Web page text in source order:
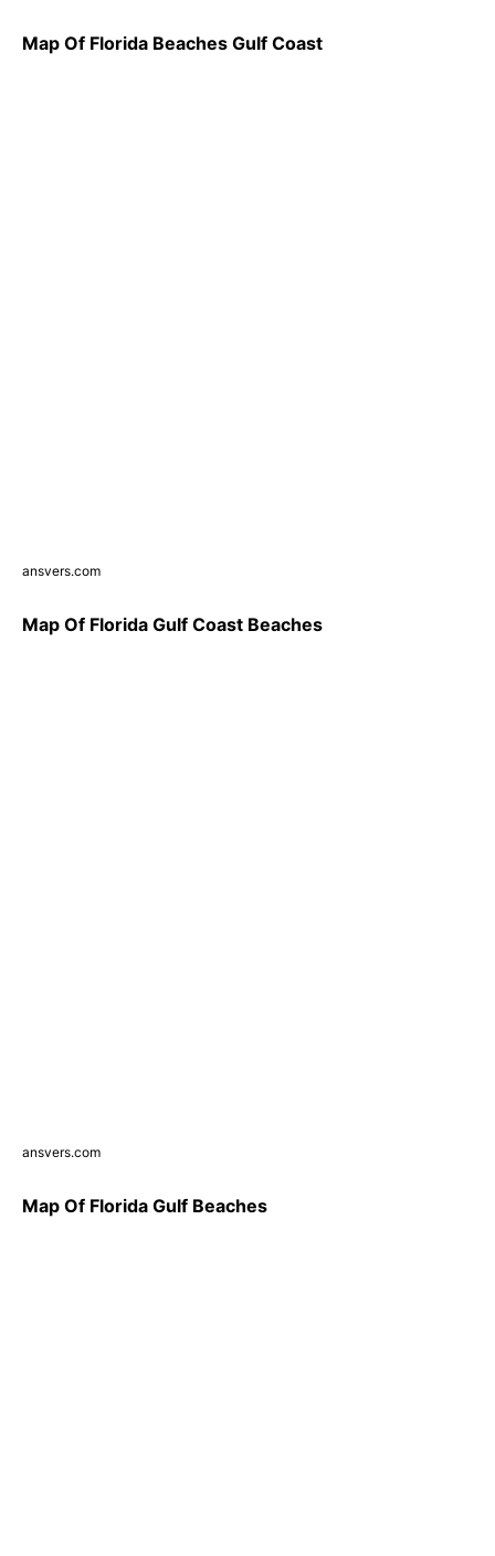
Map Of Florida Beaches Gulf Coast
ansvers.com
Map Of Florida Gulf Coast Beaches
ansvers.com
Map Of Florida Gulf Beaches